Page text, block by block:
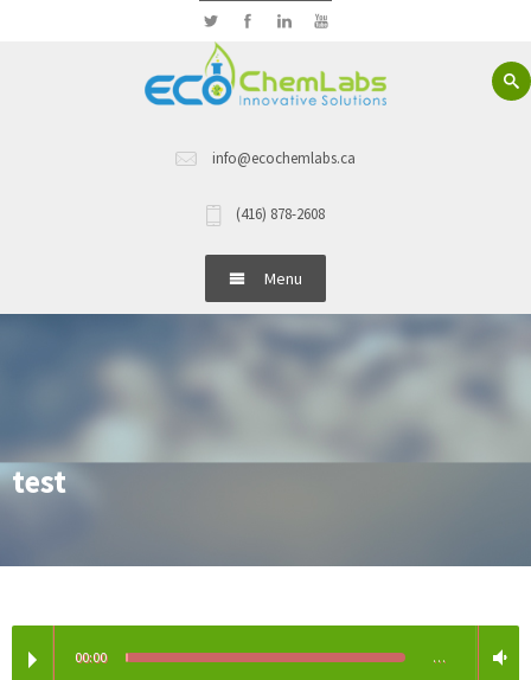
info@ecochemlabs.ca
(416) 878-2608
Menu
Home
Hand Wash
test
00:00 …